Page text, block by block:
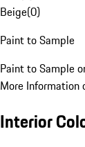
Beige(0)
Paint to Sample
Paint to Sample
More Information
Interior